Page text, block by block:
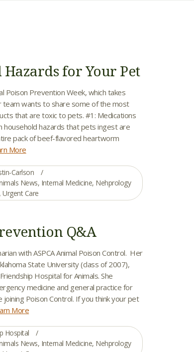
Hazards for Your Pet
Poison Prevention Week, which takes
team wants to share some of the most
that are toxic to pets. #1: Medications
household hazards that pets ingest are
pack of beef-flavored heartworm
More
Carlson
News, Internal Medicine, Nehprology
,Urgent Care
Q&A
with ASPCA Animal Poison Control. Her
State University (class of 2007),
Hospital for Animals. She
medicine and general practice for
Poison Control. If you think your pet
More
Hospital
News, Internal Medicine, Nehprology